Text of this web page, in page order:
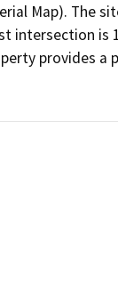
Map). The
intersection is
provides a